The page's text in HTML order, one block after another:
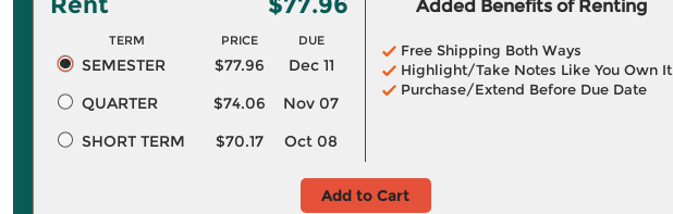
TERM PRICE DUE
SEMESTER $77.96
Dec 11
QUARTER
$74.06
Nov 07
SHORT TERM
$70.17 Oct 08
Added Benefits of Renting
Free Shipping Both Ways
Highlight/Take Notes Like You Own It
Purchase/Extend Before Due Date
Add to Cart